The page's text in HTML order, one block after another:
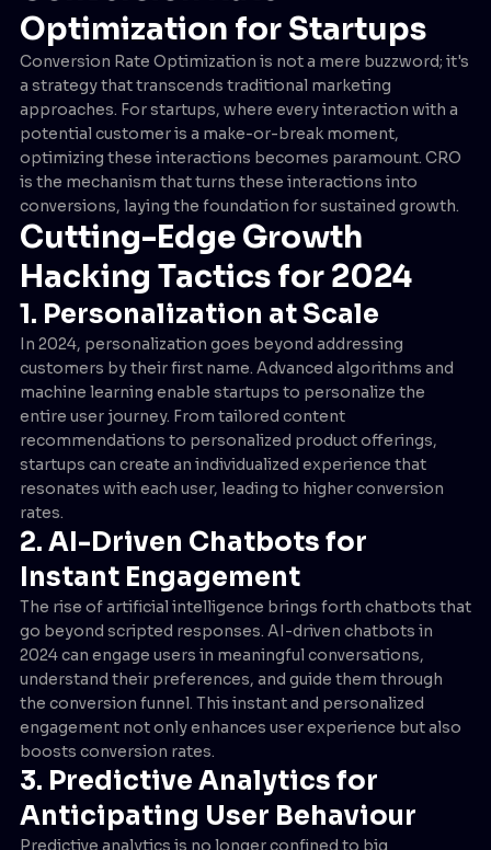
Optimization for Startups
Conversion Rate Optimization is not a mere buzzword; it's
a strategy that transcends traditional marketing
approaches. For startups, where every interaction with a
potential customer is a make-or-break moment,
optimizing these interactions becomes paramount. CRO
is the mechanism that turns these interactions into
conversions, laying the foundation for sustained growth.
Cutting-Edge Growth
Hacking Tactics for 2024
1. Personalization at Scale
In 2024, personalization goes beyond addressing
customers by their first name. Advanced algorithms and
machine learning enable startups to personalize the
entire user journey. From tailored content
recommendations to personalized product offerings,
startups can create an individualized experience that
resonates with each user, leading to higher conversion
rates.
2. AI-Driven Chatbots for
Instant Engagement
The rise of artificial intelligence brings forth chatbots that
go beyond scripted responses. AI-driven chatbots in
2024 can engage users in meaningful conversations,
understand their preferences, and guide them through
the conversion funnel. This instant and personalized
engagement not only enhances user experience but also
boosts conversion rates.
3. Predictive Analytics for
Anticipating User Behaviour
Predictive analytics is no longer confined to big